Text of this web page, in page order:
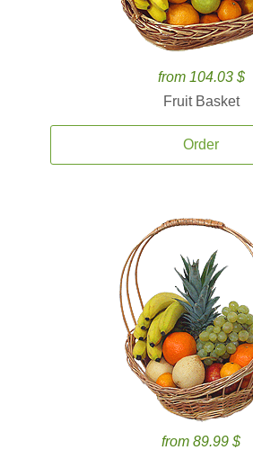
from 104.03 $
Fruit Basket
Order
from 89.99 $